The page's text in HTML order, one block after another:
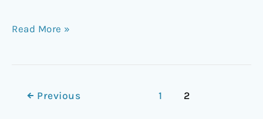
Read More »
← Previous 1 2